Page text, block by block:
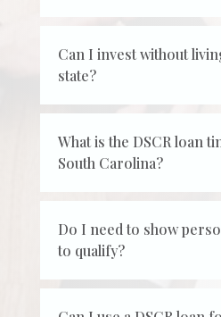
Can I invest without
state?
What is the DSCR loan
South Carolina?
Do I need to show
to qualify?